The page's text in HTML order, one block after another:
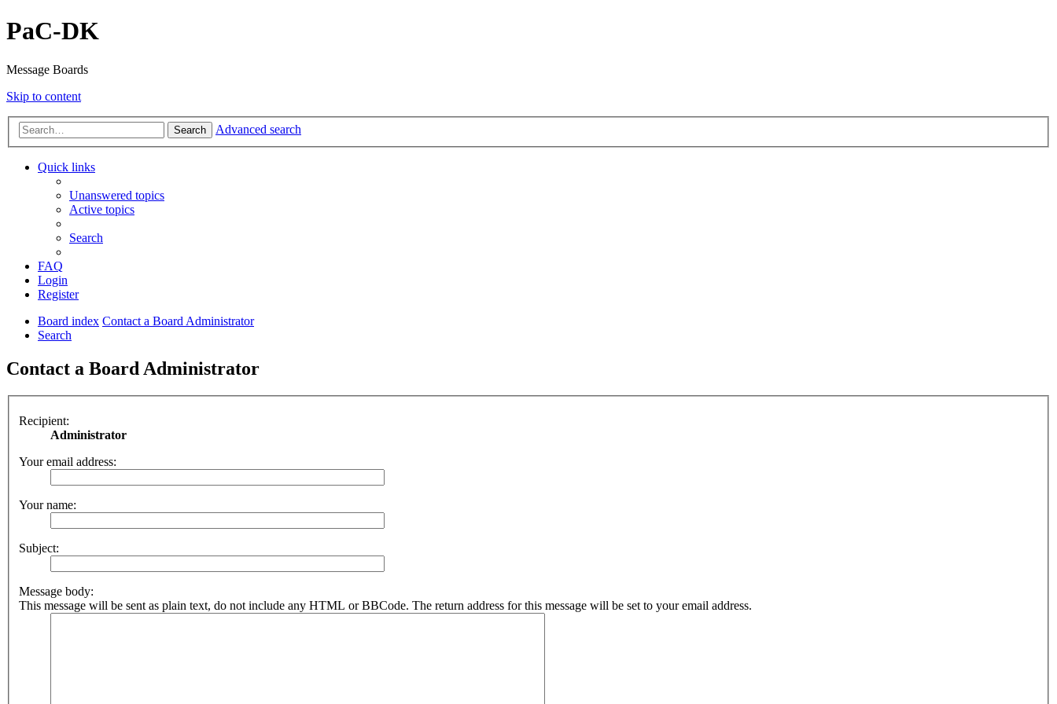
PaC-DK
Message Boards
Skip to content
Search Advanced search
Quick links
Unanswered topics
Active topics
Search
FAQ
Login
Register
Board index Contact a Board Administrator
Search
Contact a Board Administrator
Recipient:
Administrator
Your email address:
Your name:
Subject:
Message body:
This message will be sent as plain text, do not include any HTML or BBCode. The return address for this message will be set to your email address.